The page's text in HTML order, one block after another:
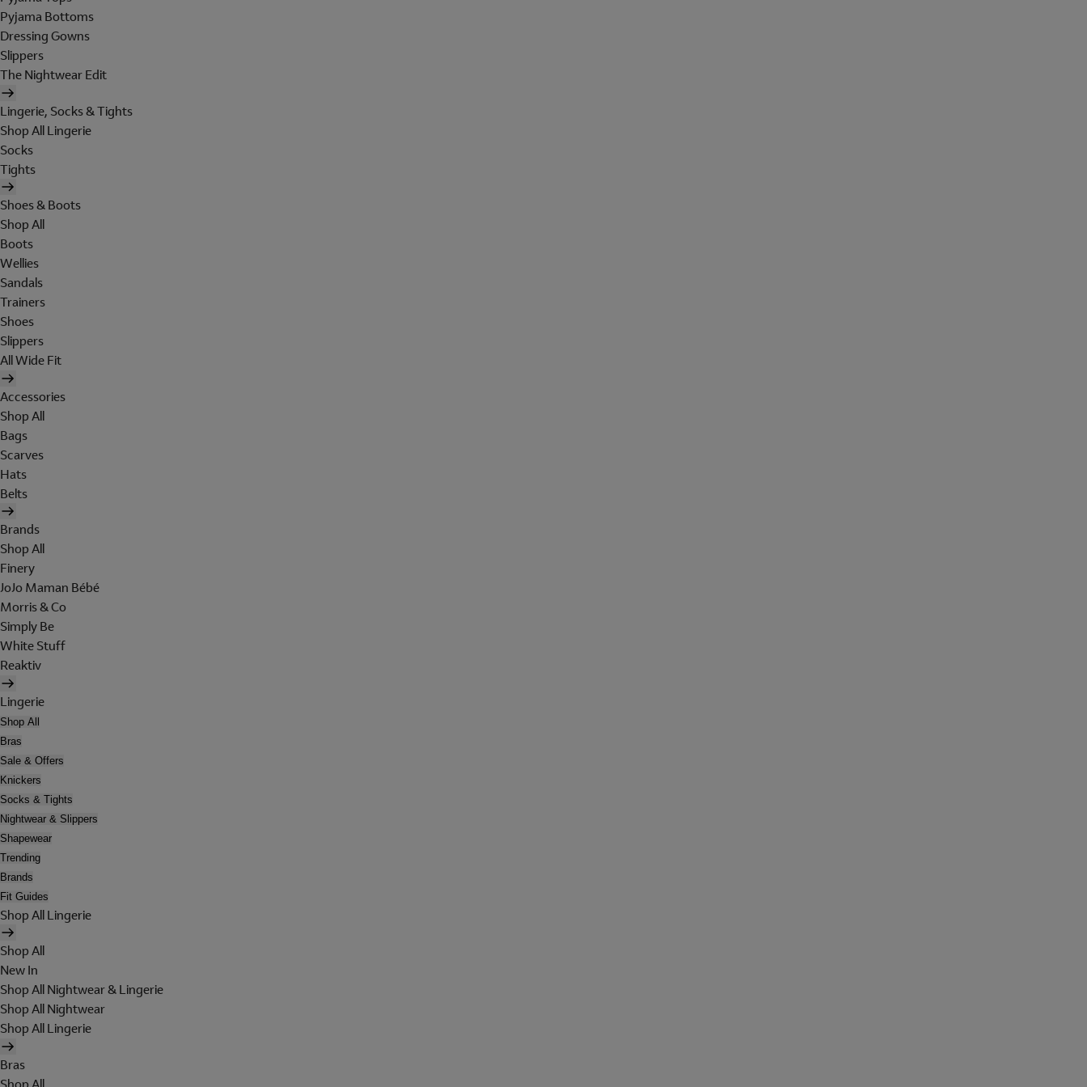
Pyjama Bottoms
Dressing Gowns
Slippers
The Nightwear Edit
Lingerie, Socks & Tights
Shop All Lingerie
Socks
Tights
Shoes & Boots
Shop All
Boots
Wellies
Sandals
Trainers
Shoes
Slippers
All Wide Fit
Accessories
Shop All
Bags
Scarves
Hats
Belts
Brands
Shop All
Finery
JoJo Maman Bébé
Morris & Co
Simply Be
White Stuff
Reaktiv
Lingerie
Shop All
Bras
Sale & Offers
Knickers
Socks & Tights
Nightwear & Slippers
Shapewear
Trending
Brands
Fit Guides
Shop All Lingerie
Shop All
New In
Shop All Nightwear & Lingerie
Shop All Nightwear
Shop All Lingerie
Bras
Shop All